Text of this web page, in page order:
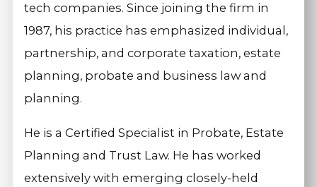
tech companies. Since joining the firm in
1987, his practice has emphasized individual,
partnership, and corporate taxation, estate
planning, probate and business law and
planning.
He is a Certified Specialist in Probate, Estate
Planning and Trust Law. He has worked
extensively with emerging closely-held